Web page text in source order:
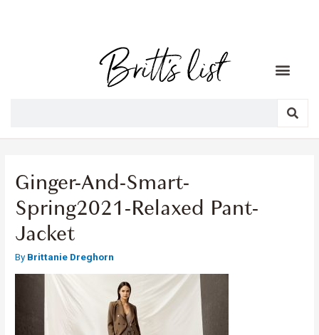
Ginger-And-Smart-
Spring2021-Relaxed Pant-
Jacket
ByBrittanie Dreghorn